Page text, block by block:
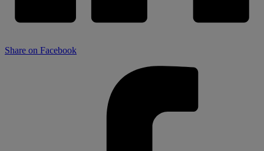
Share on Facebook